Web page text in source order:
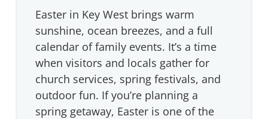
Easter in Key West brings warm
sunshine, ocean breezes, and a full
calendar of family events. It’s a time
when visitors and locals gather for
church services, spring festivals, and
outdoor fun. If you’re planning a
spring getaway, Easter is one of the